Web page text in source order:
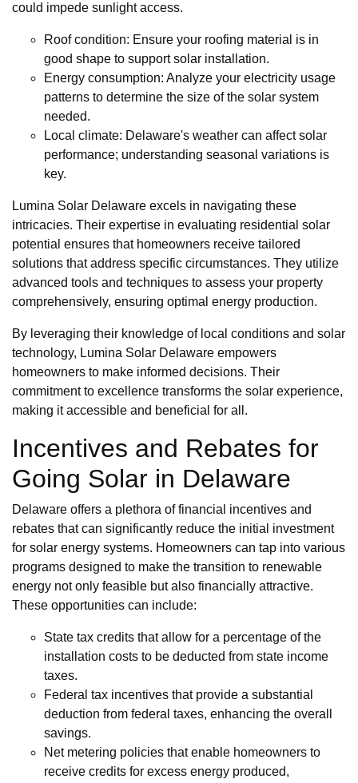
could impede sunlight access.
Roof condition: Ensure your roofing material is in
good shape to support solar installation.
Energy consumption: Analyze your electricity usage
patterns to determine the size of the solar system
needed.
Local climate: Delaware's weather can affect solar
performance; understanding seasonal variations is
key.
Lumina Solar Delaware excels in navigating these
intricacies. Their expertise in evaluating residential solar
potential ensures that homeowners receive tailored
solutions that address specific circumstances. They utilize
advanced tools and techniques to assess your property
comprehensively, ensuring optimal energy production.
By leveraging their knowledge of local conditions and solar
technology, Lumina Solar Delaware empowers
homeowners to make informed decisions. Their
commitment to excellence transforms the solar experience,
making it accessible and beneficial for all.
Incentives and Rebates for
Going Solar in Delaware
Delaware offers a plethora of financial incentives and
rebates that can significantly reduce the initial investment
for solar energy systems. Homeowners can tap into various
programs designed to make the transition to renewable
energy not only feasible but also financially attractive.
These opportunities can include:
State tax credits that allow for a percentage of the
installation costs to be deducted from state income
taxes.
Federal tax incentives that provide a substantial
deduction from federal taxes, enhancing the overall
savings.
Net metering policies that enable homeowners to
receive credits for excess energy produced,